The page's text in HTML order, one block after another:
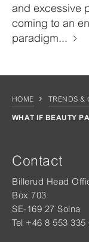
and excessive
coming to an
paradigm...
HOME TRENDS &
WHAT IF BEAUTY
Contact
Billerud Head
Box 703
SE-169 27 Solna
Tel +46 8 553 335